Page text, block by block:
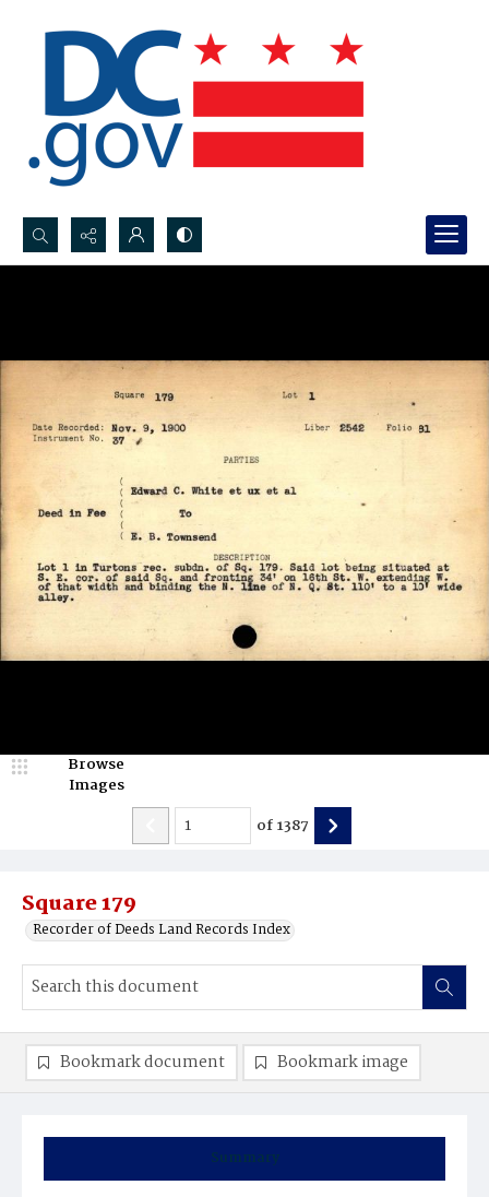
Search...
Square 179
Recorder of Deeds Land Records Index
Browse
Images
of1387
Summary
Bookmark document Bookmark image